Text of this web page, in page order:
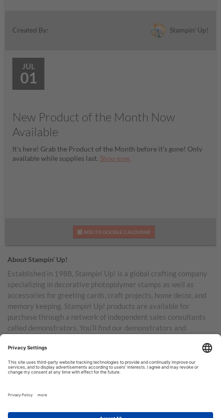
Created By: Stampin' Up!
JUL
01
New Product of the Month Now
Available
It’s here! Grab the Product of the Month before it’s gone! Only
available while supplies last. Shop now.
ADD TO GOOGLE CALENDAR
About Stampin’ Up!
Established in 1988, Stampin’ Up! is a global crafting company
specializing in decorative photopolymer stamps as well as
accessories for greeting cards, craft projects, home decor, and
memory keeping. Stampin’ Up! products are available for
purchase through a network of independent sales consultants
called demonstrators. You’ll find our demonstrators and
Australia, New Zealand, Germany, France, the United Kingdom,
Austria, the Netherlands, Belgium, and Ireland.